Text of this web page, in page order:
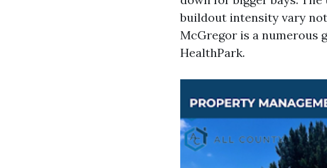
buildout intensity vary
McGregor is a numerous
HealthPark.